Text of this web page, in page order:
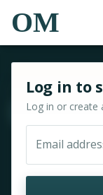
OM
Move
Log in to
Log in or create
Email